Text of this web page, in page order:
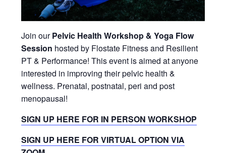
Join ourPelvic Health Workshop & Yoga Flow
Session hosted by Flostate Fitness and Resilient
PT & Performance! This event is aimed at anyone
interested in improving their pelvic health &
wellness. Prenatal, postnatal, peri and post
menopausal!
SIGN UP HERE FOR IN PERSON WORKSHOP
SIGN UP HERE FOR VIRTUAL OPTION VIA